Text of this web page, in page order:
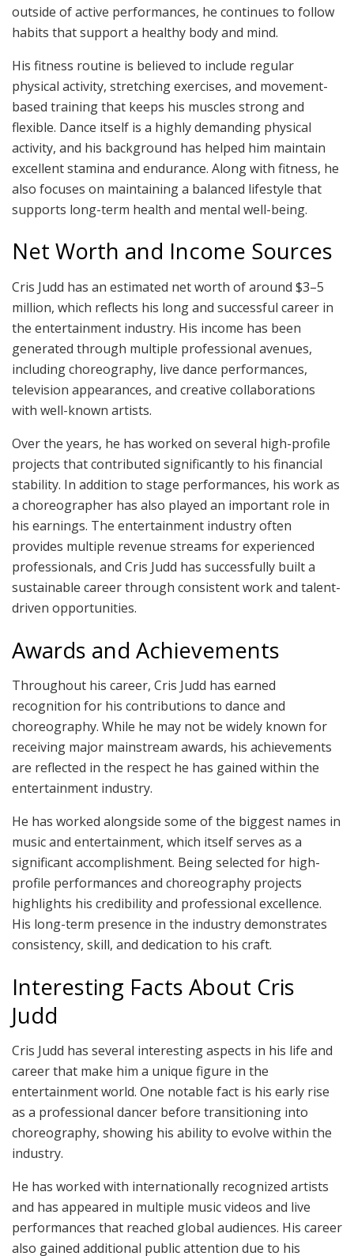
outside of active performances, he continues to follow
habits that support a healthy body and mind.
His fitness routine is believed to include regular
physical activity, stretching exercises, and movement-
based training that keeps his muscles strong and
flexible. Dance itself is a highly demanding physical
activity, and his background has helped him maintain
excellent stamina and endurance. Along with fitness, he
also focuses on maintaining a balanced lifestyle that
supports long-term health and mental well-being.
Net Worth and Income Sources
Cris Judd has an estimated net worth of around $3–5
million, which reflects his long and successful career in
the entertainment industry. His income has been
generated through multiple professional avenues,
including choreography, live dance performances,
television appearances, and creative collaborations
with well-known artists.
Over the years, he has worked on several high-profile
projects that contributed significantly to his financial
stability. In addition to stage performances, his work as
a choreographer has also played an important role in
his earnings. The entertainment industry often
provides multiple revenue streams for experienced
professionals, and Cris Judd has successfully built a
sustainable career through consistent work and talent-
driven opportunities.
Awards and Achievements
Throughout his career, Cris Judd has earned
recognition for his contributions to dance and
choreography. While he may not be widely known for
receiving major mainstream awards, his achievements
are reflected in the respect he has gained within the
entertainment industry.
He has worked alongside some of the biggest names in
music and entertainment, which itself serves as a
significant accomplishment. Being selected for high-
profile performances and choreography projects
highlights his credibility and professional excellence.
His long-term presence in the industry demonstrates
consistency, skill, and dedication to his craft.
Interesting Facts About Cris
Judd
Cris Judd has several interesting aspects in his life and
career that make him a unique figure in the
entertainment world. One notable fact is his early rise
as a professional dancer before transitioning into
choreography, showing his ability to evolve within the
industry.
He has worked with internationally recognized artists
and has appeared in multiple music videos and live
performances that reached global audiences. His career
also gained additional public attention due to his